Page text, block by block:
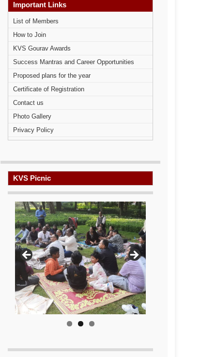
Important Links
List of Members
How to Join
KVS Gourav Awards
Success Mantras and Career Opportunities
Proposed plans for the year
Certificate of Registration
Contact us
Photo Gallery
Privacy Policy
KVS Picnic